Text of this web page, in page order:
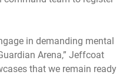
in demanding mental
Arena,” Jeffcoat
that we remain ready